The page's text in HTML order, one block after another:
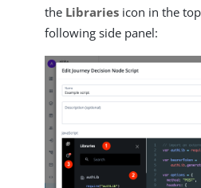
the Libraries icon in the
following side panel: